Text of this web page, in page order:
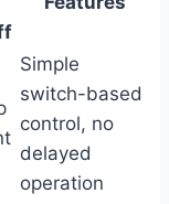
Simple
switch-based
control, no
delayed
operation